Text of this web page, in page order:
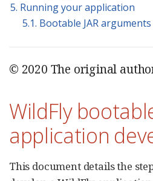
5. Running your application
5.1. Bootable JAR arguments
© 2020 The original
WildFly
application
This document details the